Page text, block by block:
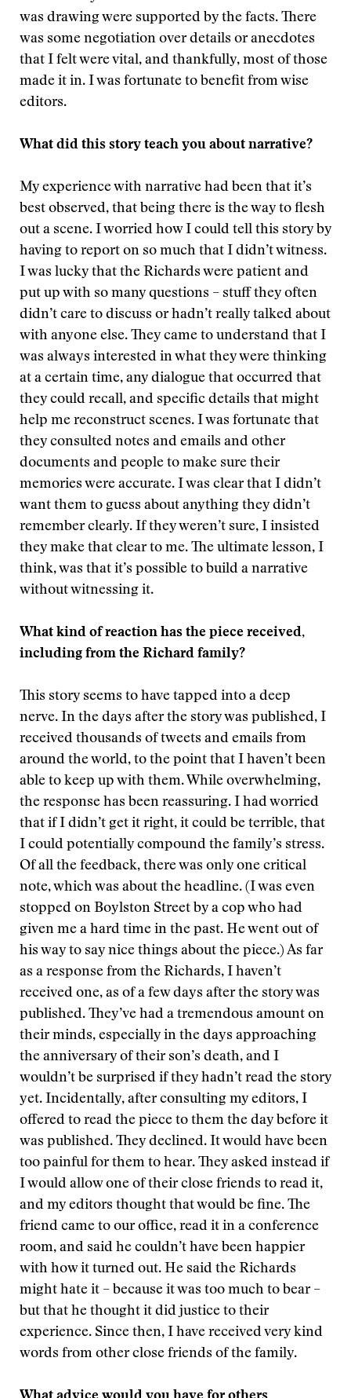
was drawing were supported by the facts. There
was some negotiation over details or anecdotes
that I felt were vital, and thankfully, most of those
made it in. I was fortunate to benefit from wise
editors.
What did this story teach you about narrative?
My experience with narrative had been that it’s
best observed, that being there is the way to flesh
out a scene. I worried how I could tell this story by
having to report on so much that I didn’t witness.
I was lucky that the Richards were patient and
put up with so many questions – stuff they often
didn’t care to discuss or hadn’t really talked about
with anyone else. They came to understand that I
was always interested in what they were thinking
at a certain time, any dialogue that occurred that
they could recall, and specific details that might
help me reconstruct scenes. I was fortunate that
they consulted notes and emails and other
documents and people to make sure their
memories were accurate. I was clear that I didn’t
want them to guess about anything they didn’t
remember clearly. If they weren’t sure, I insisted
they make that clear to me. The ultimate lesson, I
think, was that it’s possible to build a narrative
without witnessing it.
What kind of reaction has the piece received,
including from the Richard family?
This story seems to have tapped into a deep
nerve. In the days after the story was published, I
received thousands of tweets and emails from
around the world, to the point that I haven’t been
able to keep up with them. While overwhelming,
the response has been reassuring. I had worried
that if I didn’t get it right, it could be terrible, that
I could potentially compound the family’s stress.
Of all the feedback, there was only one critical
note, which was about the headline. (I was even
stopped on Boylston Street by a cop who had
given me a hard time in the past. He went out of
his way to say nice things about the piece.) As far
as a response from the Richards, I haven’t
received one, as of a few days after the story was
published. They’ve had a tremendous amount on
their minds, especially in the days approaching
the anniversary of their son’s death, and I
wouldn’t be surprised if they hadn’t read the story
yet. Incidentally, after consulting my editors, I
offered to read the piece to them the day before it
was published. They declined. It would have been
too painful for them to hear. They asked instead if
I would allow one of their close friends to read it,
and my editors thought that would be fine. The
friend came to our office, read it in a conference
room, and said he couldn’t have been happier
with how it turned out. He said the Richards
might hate it – because it was too much to bear –
but that he thought it did justice to their
experience. Since then, I have received very kind
words from other close friends of the family.